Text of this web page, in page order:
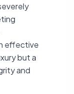
effective
but a
and